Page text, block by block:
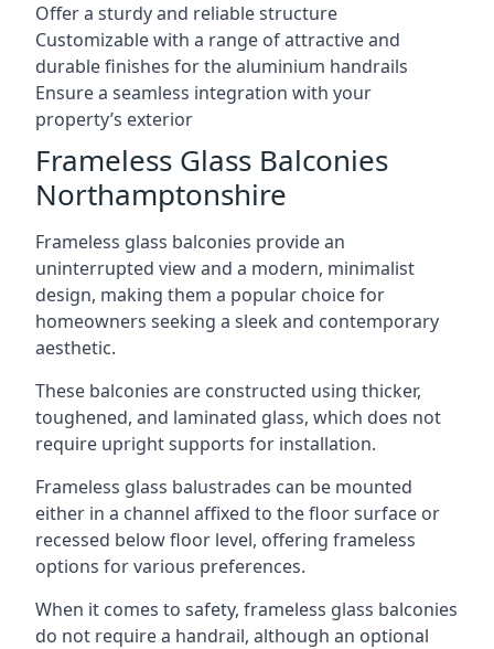
Offer a sturdy and reliable structure
Customizable with a range of attractive and
durable finishes for the aluminium handrails
Ensure a seamless integration with your
property’s exterior
Frameless Glass Balconies
Northamptonshire
Frameless glass balconies provide an
uninterrupted view and a modern, minimalist
design, making them a popular choice for
homeowners seeking a sleek and contemporary
aesthetic.
These balconies are constructed using thicker,
toughened, and laminated glass, which does not
require upright supports for installation.
Frameless glass balustrades can be mounted
either in a channel affixed to the floor surface or
recessed below floor level, offering frameless
options for various preferences.
When it comes to safety, frameless glass balconies
do not require a handrail, although an optional